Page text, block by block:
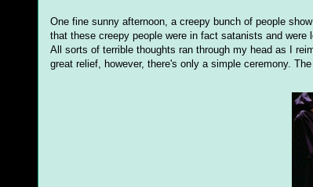
One fine sunny afternoon, a creepy bunch of people
that these creepy people were in fact satanists and
All sorts of terrible thoughts ran through my head as I
great relief, however, there's only a simple ceremony.